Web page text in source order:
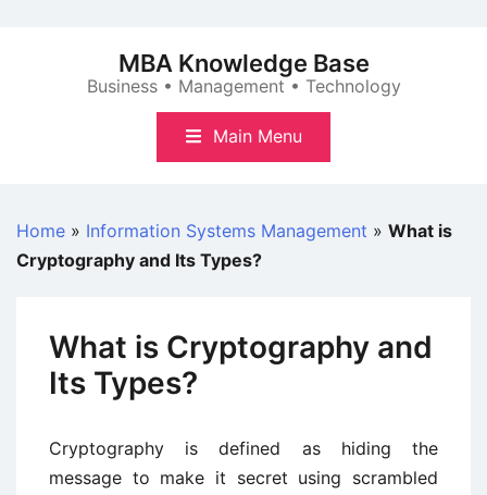
MBA Knowledge Base
Business • Management • Technology
Main Menu
Home » Information Systems Management » What is
Cryptography and Its Types?
What is Cryptography and
Its Types?
Cryptography is defined as hiding the
message to make it secret using scrambled